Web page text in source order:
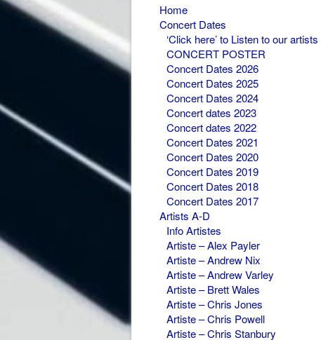
Home
Concert Dates
‘Click here’ to Listen to our artists
CONCERT POSTER
Concert Dates 2026
Concert Dates 2025
Concert Dates 2024
Concert dates 2023
Concert dates 2022
Concert Dates 2021
Concert Dates 2020
Concert Dates 2019
Concert Dates 2018
Concert Dates 2017
Artists A-D
Info Artistes
Artiste – Alex Payler
Artiste – Andrew Nix
Artiste – Andrew Varley
Artiste – Brett Wales
Artiste – Chris Jones
Artiste – Chris Powell
Artiste – Chris Stanbury